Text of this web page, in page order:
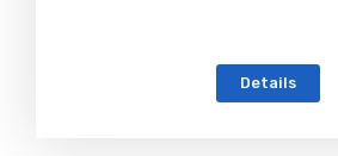
Details